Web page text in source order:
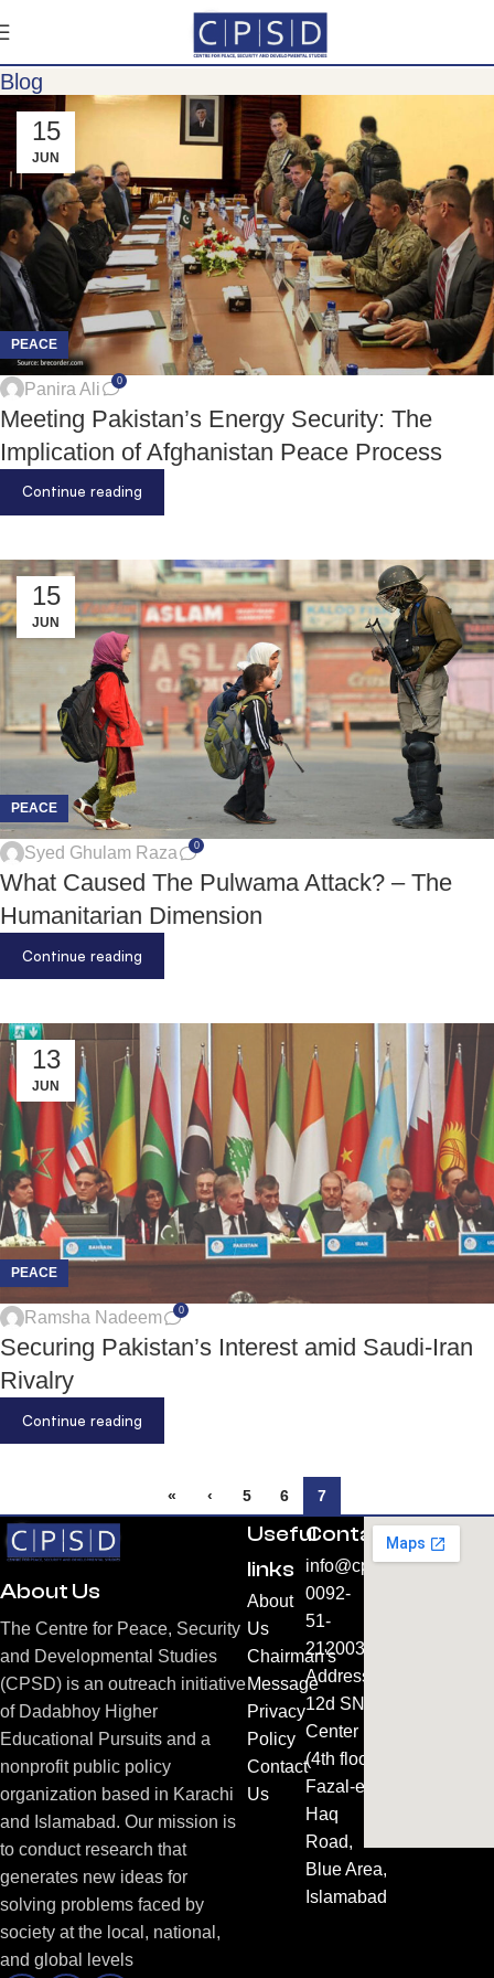
Blog
15
JUN
PEACE
Panira Ali 0
Meeting Pakistan’s Energy Security: The
Implication of Afghanistan Peace Process
Continue reading
15
JUN
PEACE
Syed Ghulam Raza 0
What Caused The Pulwama Attack? – The
Humanitarian Dimension
Continue reading
13
JUN
PEACE
Ramsha Nadeem 0
Securing Pakistan’s Interest amid Saudi-Iran
Rivalry
Continue reading
« ‹ 5 6 7
About Us
The Centre for Peace, Security
and Developmental Studies
(CPSD) is an outreach initiative
of Dadabhoy Higher
Educational Pursuits and a
nonprofit public policy
organization based in Karachi
and Islamabad. Our mission is
to conduct research that
generates new ideas for
solving problems faced by
society at the local, national,
and global levels
Useful
links
About
Us
Chairman's
Message
Privacy
Policy
Contact
Us
Contacts
info@cpsd.org.pk
0092-
51-
2120031
Address:
12d SNC
Center
(4th floor)
Fazal-e-
Haq
Road,
Blue Area,
Islamabad